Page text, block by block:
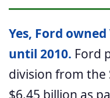
Yes, Ford
until 2010. Ford
division from the
$6.45 billion as